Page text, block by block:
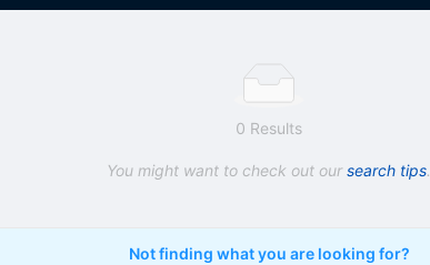
0 Results
You might want to check out our search tips.
Not finding what you are looking for?